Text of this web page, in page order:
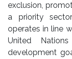
exclusion,
a priority
operates in line
United
development